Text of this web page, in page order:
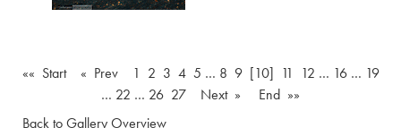
«« Start « Prev 1 2 3 4 5 … 8 9 [10] 11 12 … 16… 19
… 22 … 26 27 Next »
End »»
Back to Gallery Overview